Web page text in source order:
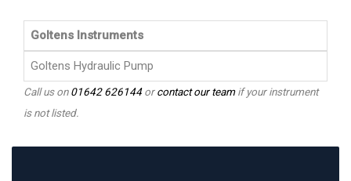
Goltens Instruments
Goltens Hydraulic Pump
Call us on01642 626144orcontact our teamif your instrument
is not listed.